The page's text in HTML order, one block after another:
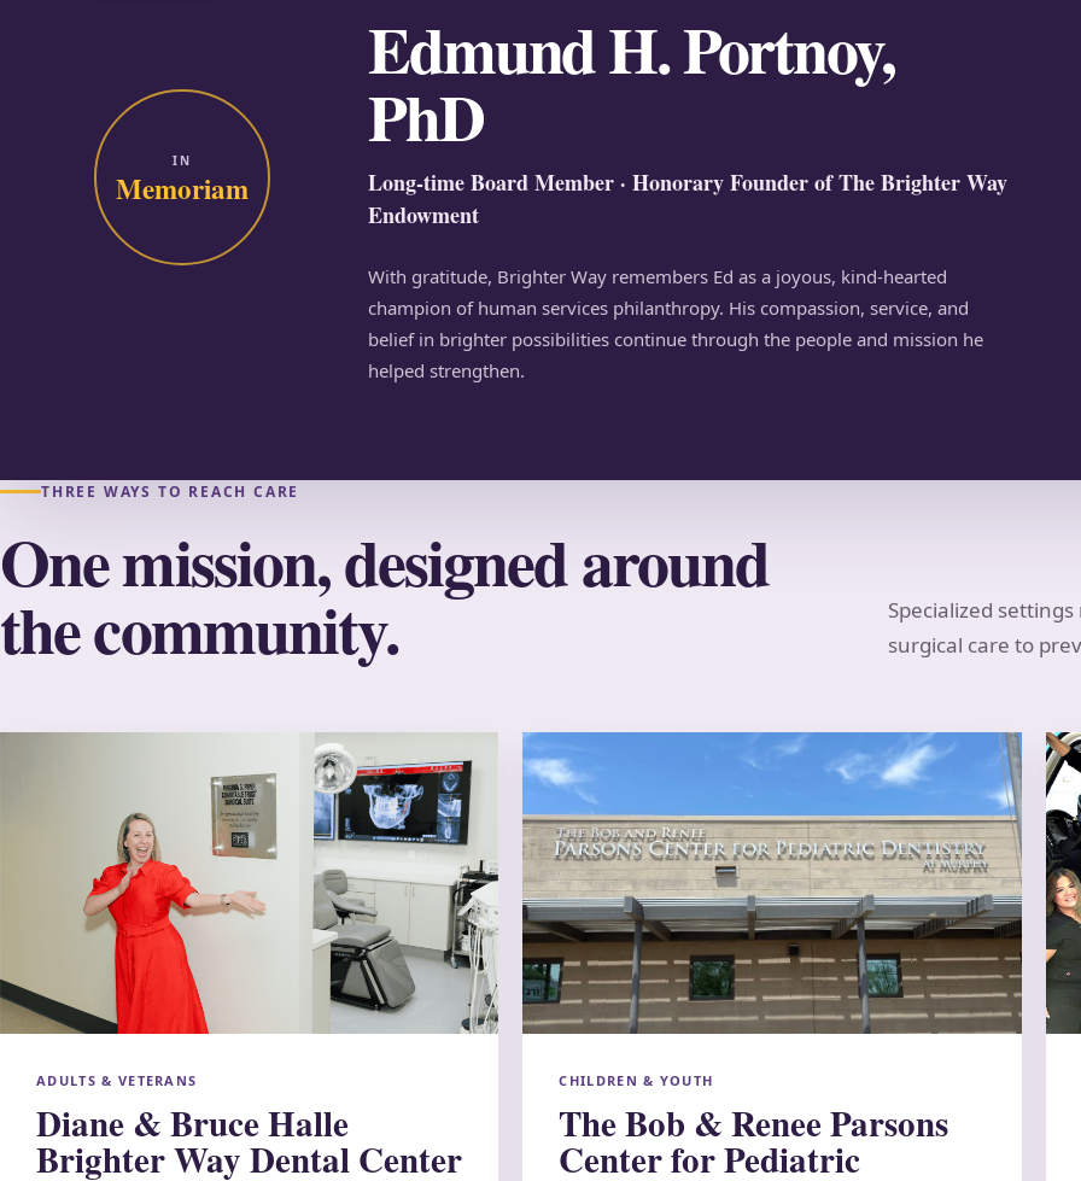
IN
Memoriam
Edmund H. Portnoy,
PhD
Long-time Board Member · Honorary Founder of The Brighter Way
Endowment
With gratitude, Brighter Way remembers Ed as a joyous, kind-hearted
champion of human services philanthropy. His compassion, service, and
belief in brighter possibilities continue through the people and mission he
helped strengthen.
THREE WAYS TO REACH CARE
One mission, designed around
the community.
Specialized
surgical care to
ADULTS & VETERANS
Diane & Bruce Halle
Brighter Way Dental Center
CHILDREN & YOUTH
The Bob & Renee Parsons
Center for Pediatric